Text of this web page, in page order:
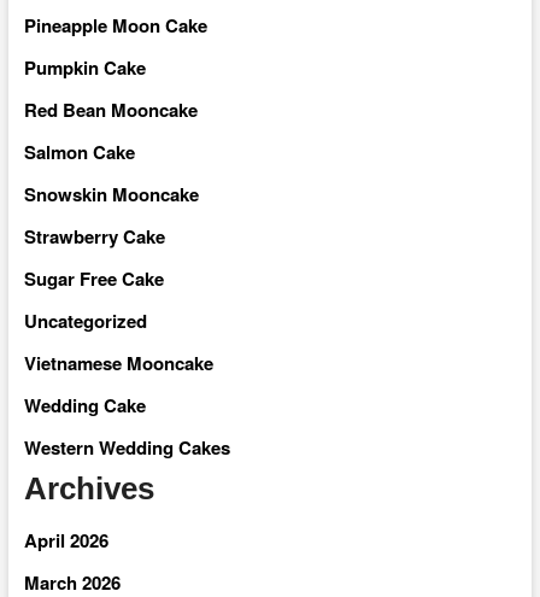
Pineapple Moon Cake
Pumpkin Cake
Red Bean Mooncake
Salmon Cake
Snowskin Mooncake
Strawberry Cake
Sugar Free Cake
Uncategorized
Vietnamese Mooncake
Wedding Cake
Western Wedding Cakes
Archives
April 2026
March 2026